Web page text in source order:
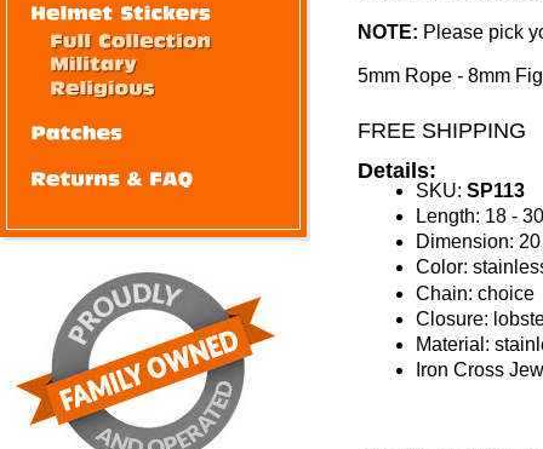
NOTE: Please pick
5mm Rope - 8mm
FREE SHIPPING
Details:
SKU: SP113
Length: 18 -
Dimension:
Color:
Chain: choice
Closure:
Material:
Iron Cross